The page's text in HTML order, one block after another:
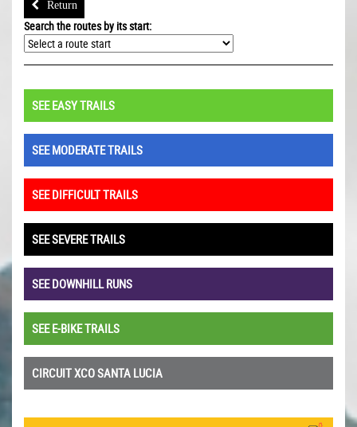
Return
Search the routes by its start:
SEE EASY TRAILS
SEE MODERATE TRAILS
SEE DIFFICULT TRAILS
SEE SEVERE TRAILS
SEE DOWNHILL RUNS
SEE E-BIKE TRAILS
CIRCUIT XCO SANTA LUCIA